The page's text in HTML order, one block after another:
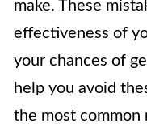
make. These
effectiveness of
your chances of
help you avoid
the most common